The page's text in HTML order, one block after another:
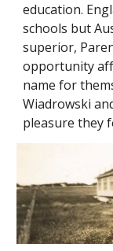
education.
schools but
superior,
opportunity
name for
Wiadrowski
pleasure they